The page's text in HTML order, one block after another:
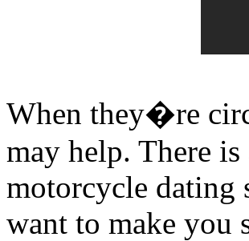
When they�re
may help. There
motorcycle dating
want to make you